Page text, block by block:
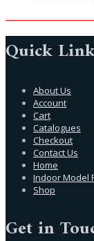
Quick
About Us
Account
Cart
Catalogues
Checkout
Contact Us
Home
Indoor Model
Shop
Get in